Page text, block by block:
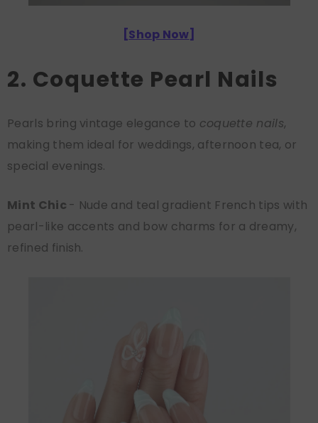
[Shop Now]
2. Coquette Pearl Nails
Pearls bring vintage elegance to coquette nails,
making them ideal for weddings, afternoon tea, or
special evenings.
Mint Chic - Nude and teal gradient French tips with
pearl-like accents and bow charms for a dreamy,
refined finish.